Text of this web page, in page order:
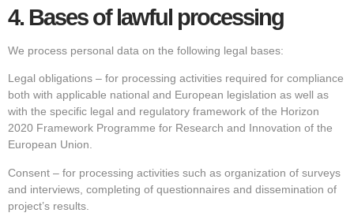
4. Bases of lawful processing
We process personal data on the following legal bases:
Legal obligations – for processing activities required for compliance
both with applicable national and European legislation as well as
with the specific legal and regulatory framework of the Horizon
2020 Framework Programme for Research and Innovation of the
European Union.
Consent – for processing activities such as organization of surveys
and interviews, completing of questionnaires and dissemination of
project’s results.